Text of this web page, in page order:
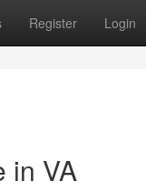
Register Login
in VA